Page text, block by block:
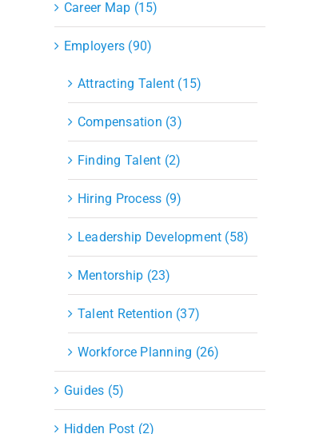
Career Map (15)
Employers (90)
Attracting Talent (15)
Compensation (3)
Finding Talent (2)
Hiring Process (9)
Leadership Development (58)
Mentorship (23)
Talent Retention (37)
Workforce Planning (26)
Guides (5)
Hidden Post (2)